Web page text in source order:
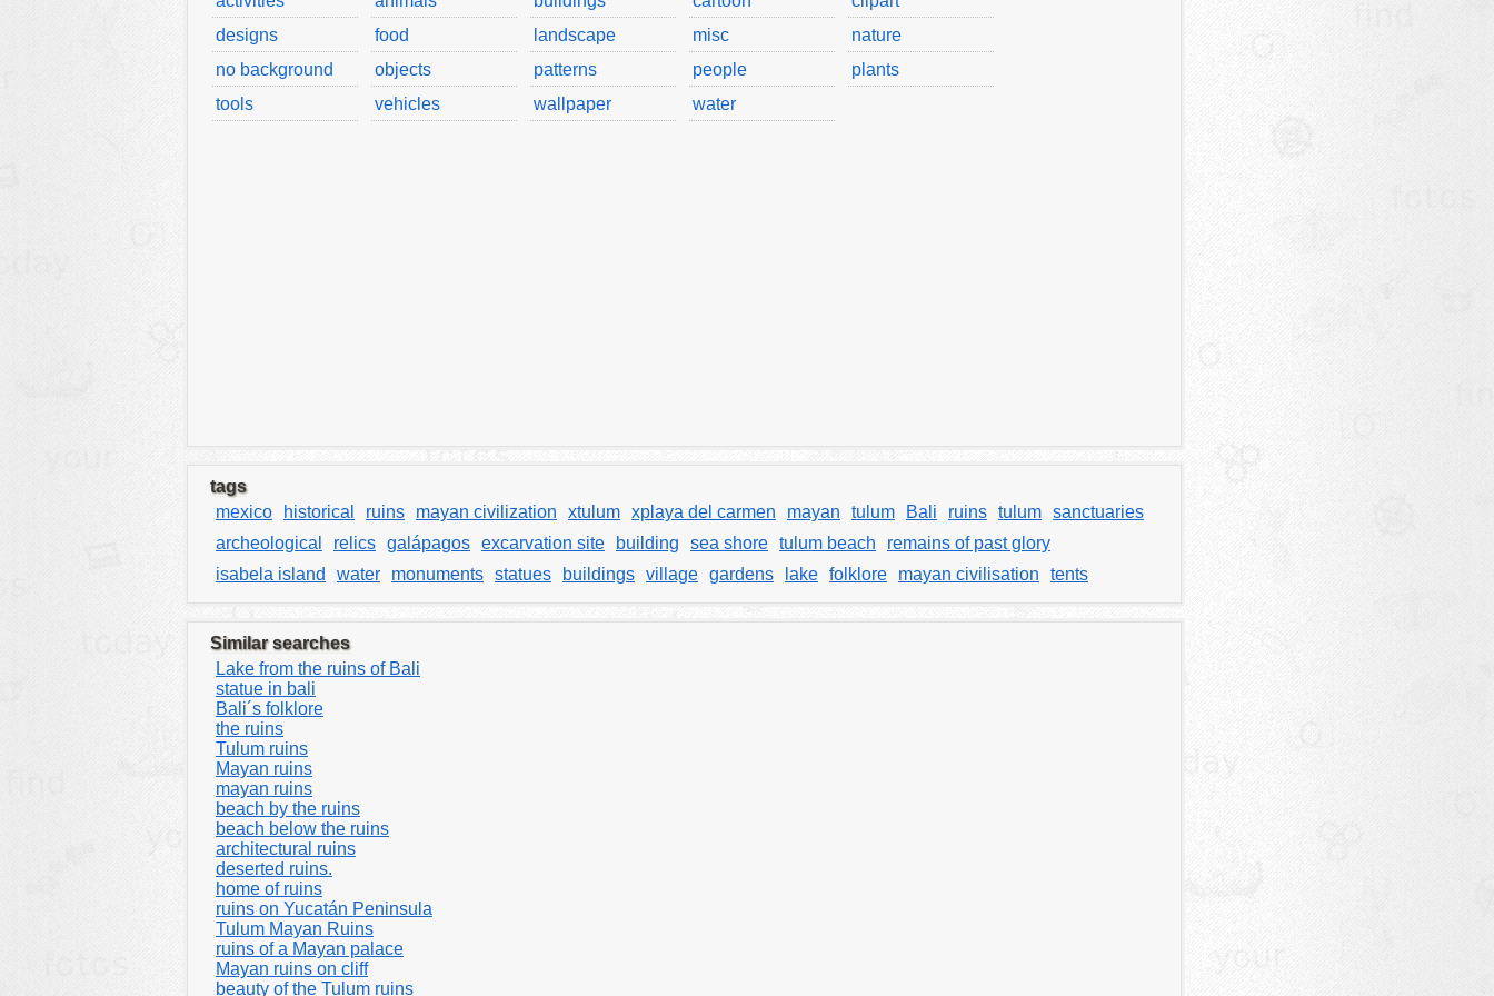
designs
food landscape misc
nature
no background
objects patterns people
plants
tools
vehicles wallpaper water
tags
mexico
historical ruins mayan civilization xtulum xplaya del carmen mayan tulum Bali ruins tulum sanctuaries
archeological
relics galápagos excarvation site building sea shore tulum beach
remains of past glory
isabela island
water monuments statues buildings village gardens lake folklore mayan civilisation tents
Similar searches
Lake from the ruins of Bali
statue in bali
Bali´s folklore
the ruins
Tulum ruins
Mayan ruins
mayan ruins
beach by the ruins
beach below the ruins
architectural ruins
deserted ruins.
home of ruins
ruins on Yucatán Peninsula
Tulum Mayan Ruins
ruins of a Mayan palace
Mayan ruins on cliff
beauty of the Tulum ruins